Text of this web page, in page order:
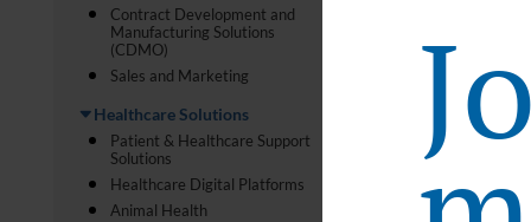
Contract Development and
Manufacturing Solutions
(CDMO)
Sales and Marketing
Healthcare Solutions
Patient & Healthcare Support
Solutions
Healthcare Digital Platforms
Animal Health
Our
events